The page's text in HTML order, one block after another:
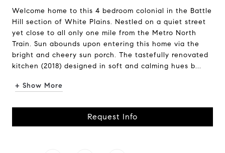
Welcome home to this 4 bedroom colonial in the Battle
Hill section of White Plains. Nestled on a quiet street
yet close to all only one mile from the Metro North
Train. Sun abounds upon entering this home via the
bright and cheery sun porch. The tastefully renovated
kitchen (2018) designed in soft and calming hues b...
+ Show More
Request Info